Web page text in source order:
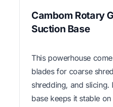
Cambom Rotary
Suction Base
This powerhouse
blades for coarse
shredding, and slicing.
base keeps it stable